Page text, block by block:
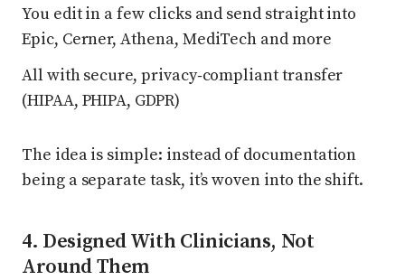
You edit in a few clicks and send straight into
Epic, Cerner, Athena, MediTech and more
All with secure, privacy‑compliant transfer
(HIPAA, PHIPA, GDPR)
The idea is simple: instead of documentation
being a separate task, it’s woven into the shift.
4. Designed With Clinicians, Not
Around Them